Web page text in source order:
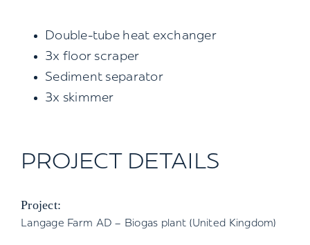
PROJECT DETAILS
Project:
Langage Farm AD – Biogas plant (United Kingdom)
Double-tube heat exchanger
3x floor scraper
Sediment separator
3x skimmer